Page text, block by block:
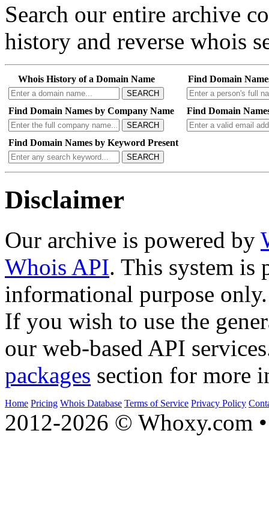
Search our entire archive
history and reverse whois
Whois History of a Domain Name
SEARCH
Find Domain
Find Domain Names by Company Name
SEARCH
Find Domain
Find Domain Names by Keyword Present
SEARCH
Disclaimer
Our archive is powered by
Whois API. This system is
informational purpose only.
If you wish to use the
our web-based API
packages section for more
Home Pricing Whois Database Terms of Service Privacy Policy
2012-2026 © Whoxy.com